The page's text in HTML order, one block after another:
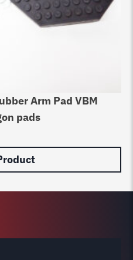
Arm Pad VBM
pads